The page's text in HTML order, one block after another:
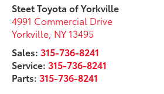
Steet Toyota of Yorkville
4991 Commercial Drive
Yorkville, NY 13495
Sales:315-736-8241
Service:315-736-8241
Parts:315-736-8241